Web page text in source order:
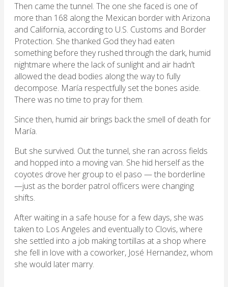
Then came the tunnel. The one she faced is one of
more than 168 along the Mexican border with Arizona
and California, according to U.S. Customs and Border
Protection. She thanked God they had eaten
something before they rushed through the dark, humid
nightmare where the lack of sunlight and air hadn’t
allowed the dead bodies along the way to fully
decompose. María respectfully set the bones aside.
There was no time to pray for them.
Since then, humid air brings back the smell of death for
María.
But she survived. Out the tunnel, she ran across fields
and hopped into a moving van. She hid herself as the
coyotes drove her group to el paso — the borderline
—just as the border patrol officers were changing
shifts.
After waiting in a safe house for a few days, she was
taken to Los Angeles and eventually to Clovis, where
she settled into a job making tortillas at a shop where
she fell in love with a coworker, José Hernandez, whom
she would later marry.